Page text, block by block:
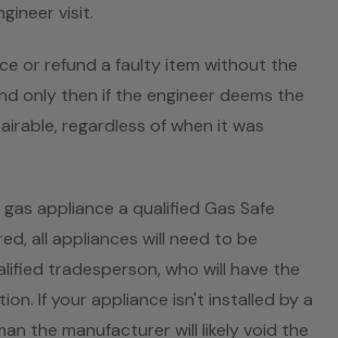
visit.
or refund a faulty item without the
only then if the engineer deems the
regardless of when it was
appliance a qualified Gas Safe
all appliances will need to be
tradesperson, who will have the
If your appliance isn't installed by a
the manufacturer will likely void the